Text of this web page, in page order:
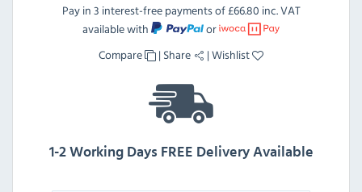
Pay in 3 interest-free payments of£66.80 inc. VAT
available with
or
Compare
| Share |Wishlist
1-2 Working Days FREE Delivery Available